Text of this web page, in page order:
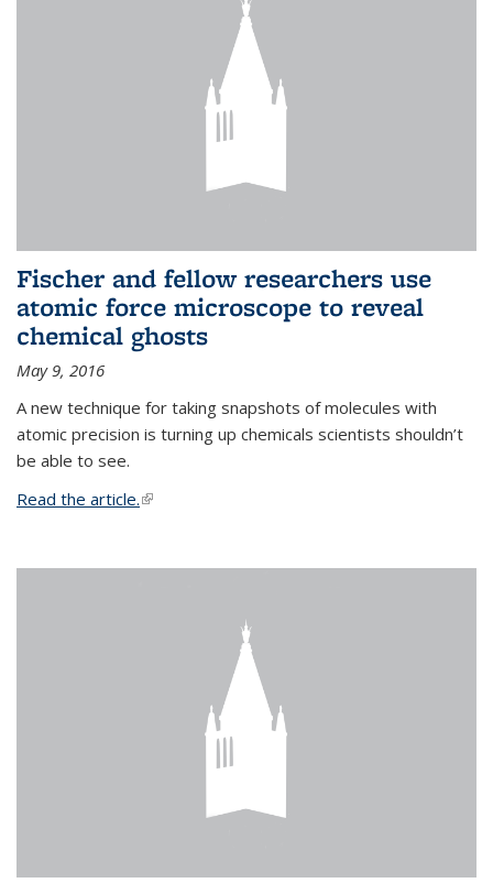
Fischer and fellow researchers use
atomic force microscope to reveal
chemical ghosts
May 9, 2016
A new technique for taking snapshots of molecules with
atomic precision is turning up chemicals scientists shouldn’t
be able to see.
Read the article.(link is external)